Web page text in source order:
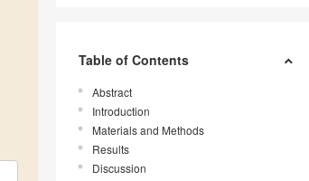
Table of Contents
Abstract
Introduction
Materials and Methods
Results
Discussion